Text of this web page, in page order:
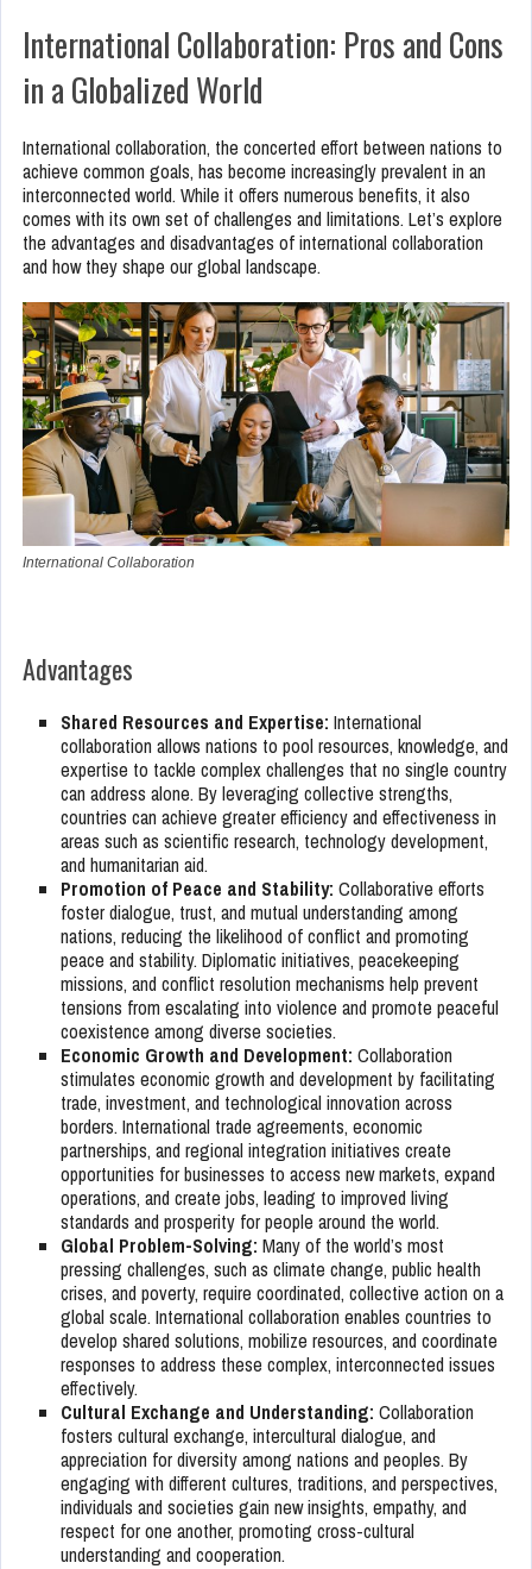
International Collaboration: Pros and Cons
in a Globalized World
International collaboration, the concerted effort between nations to
achieve common goals, has become increasingly prevalent in an
interconnected world. While it offers numerous benefits, it also
comes with its own set of challenges and limitations. Let’s explore
the advantages and disadvantages of international collaboration
and how they shape our global landscape.
International Collaboration
Advantages
Shared Resources and Expertise: International
collaboration allows nations to pool resources, knowledge, and
expertise to tackle complex challenges that no single country
can address alone. By leveraging collective strengths,
countries can achieve greater efficiency and effectiveness in
areas such as scientific research, technology development,
and humanitarian aid.
Promotion of Peace and Stability: Collaborative efforts
foster dialogue, trust, and mutual understanding among
nations, reducing the likelihood of conflict and promoting
peace and stability. Diplomatic initiatives, peacekeeping
missions, and conflict resolution mechanisms help prevent
tensions from escalating into violence and promote peaceful
coexistence among diverse societies.
Economic Growth and Development: Collaboration
stimulates economic growth and development by facilitating
trade, investment, and technological innovation across
borders. International trade agreements, economic
partnerships, and regional integration initiatives create
opportunities for businesses to access new markets, expand
operations, and create jobs, leading to improved living
standards and prosperity for people around the world.
Global Problem-Solving: Many of the world’s most
pressing challenges, such as climate change, public health
crises, and poverty, require coordinated, collective action on a
global scale. International collaboration enables countries to
develop shared solutions, mobilize resources, and coordinate
responses to address these complex, interconnected issues
effectively.
Cultural Exchange and Understanding: Collaboration
fosters cultural exchange, intercultural dialogue, and
appreciation for diversity among nations and peoples. By
engaging with different cultures, traditions, and perspectives,
individuals and societies gain new insights, empathy, and
respect for one another, promoting cross-cultural
understanding and cooperation.